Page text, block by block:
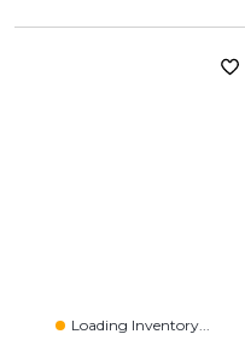
Loading Inventory...